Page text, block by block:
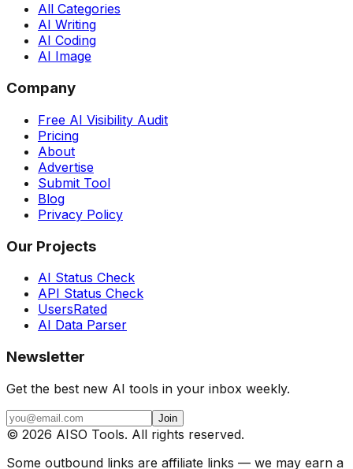
All Categories
AI Writing
AI Coding
AI Image
Company
Free AI Visibility Audit
Pricing
About
Advertise
Submit Tool
Blog
Privacy Policy
Our Projects
AI Status Check
API Status Check
UsersRated
AI Data Parser
Newsletter
Get the best new AI tools in your inbox weekly.
Join
© 2026 AISO Tools. All rights reserved.
Some outbound links are affiliate links — we may earn a